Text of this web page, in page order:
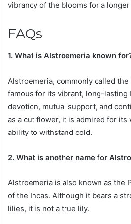
vibrancy of the blooms for a
FAQs
1. What is Alstroemeria known
Alstroemeria, commonly called the
famous for its vibrant, long-lasting
devotion, mutual support, and
as a cut flower, it is admired for its
ability to withstand cold.
2. What is another name for
Alstroemeria is also known as the
of the Incas. Although it bears a
lilies, it is not a true lily.